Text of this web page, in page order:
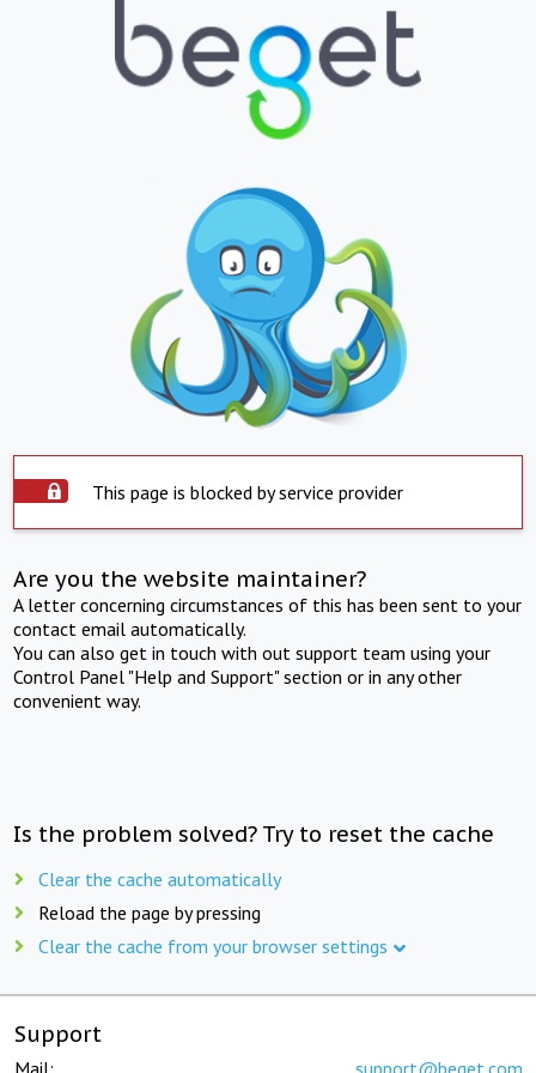
This page is blocked by service provider
Are you the website maintainer?
A letter concerning circumstances of this has been sent to your
contact email automatically.
You can also get in touch with out support team using your
Control Panel "Help and Support" section or in any other
convenient way.
Is the problem solved? Try to reset the cache
Clear the cache automatically
Reload the page by pressing
Clear the cache from your browser settings
Support
Mail: support@beget.com